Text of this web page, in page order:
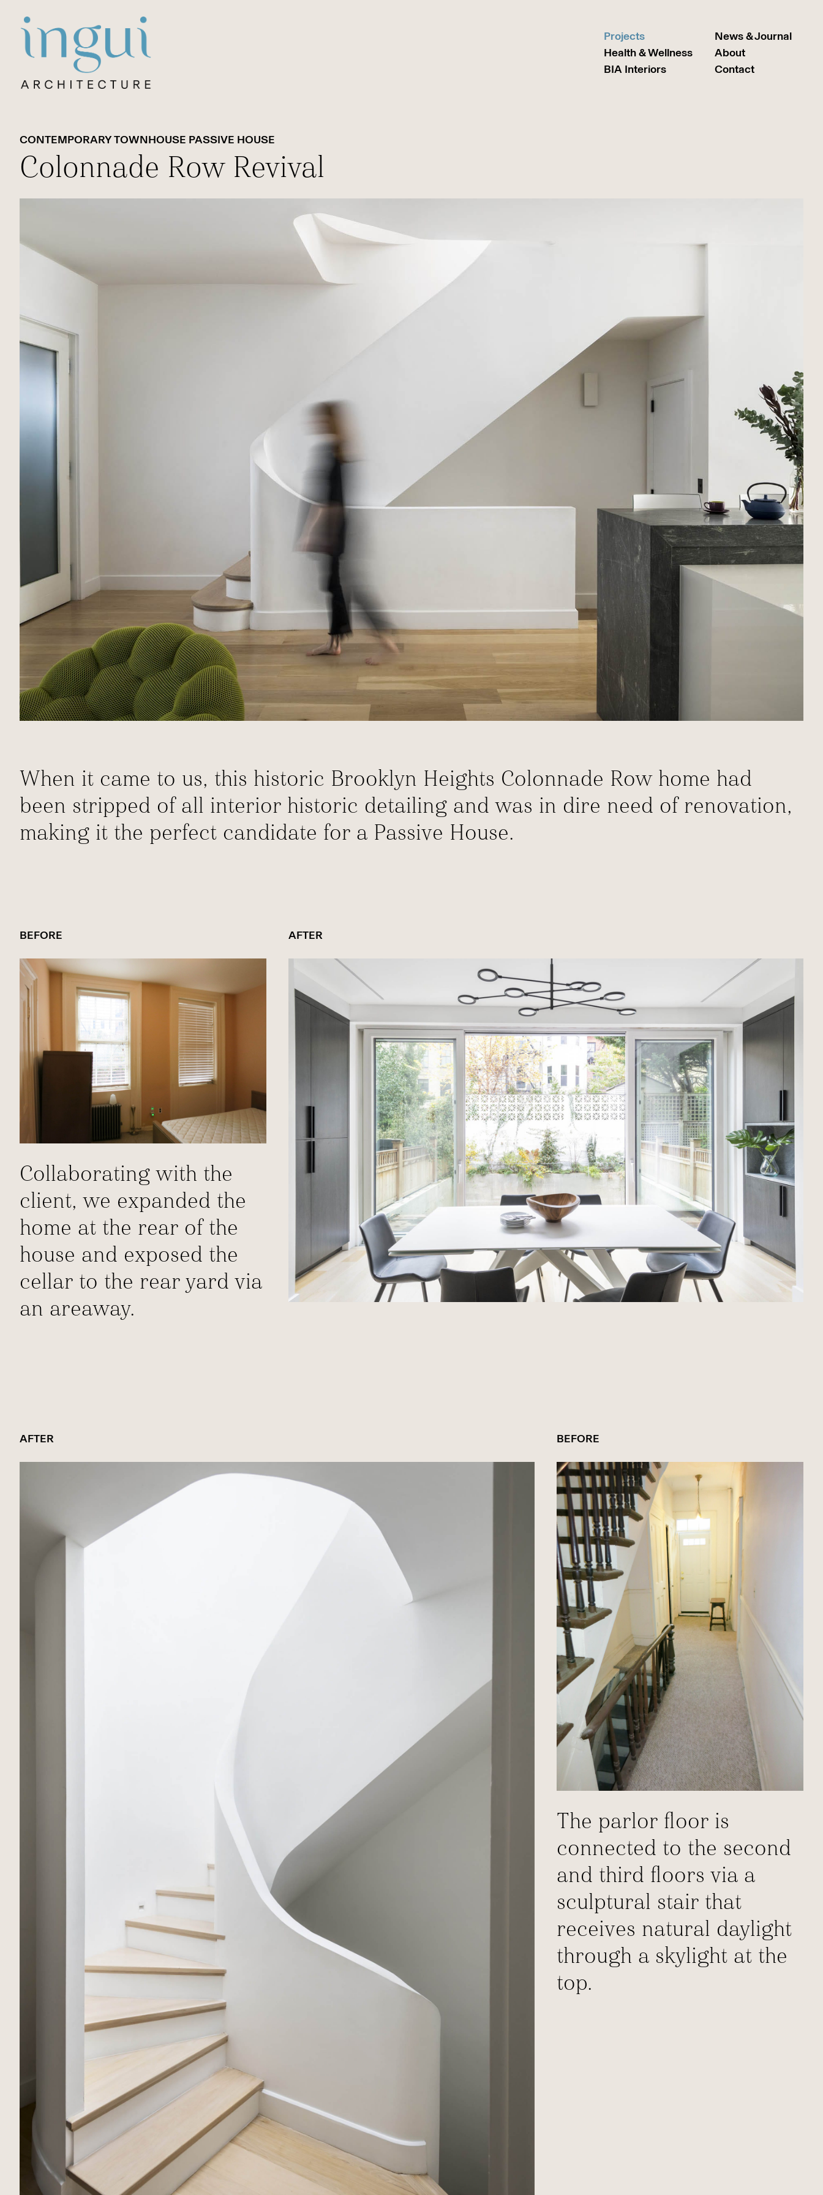
Sitename
Projects
News & Journal
Health & Wellness
About
BIA Interiors
Contact
CONTEMPORARY TOWNHOUSE PASSIVE HOUSE
Colonnade Row Revival
When it came to us, this historic Brooklyn Heights Colonnade Row home had
been stripped of all interior historic detailing and was in dire need of renovation,
making it the perfect candidate for a Passive House.
AFTER
BEFORE
Collaborating with the
client, we expanded the
home at the rear of the
house and exposed the
cellar to the rear yard via
an areaway.
AFTER BEFORE
The parlor floor is
connected to the second
and third floors via a
sculptural stair that
receives natural daylight
through a skylight at the
top.